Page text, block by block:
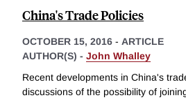
China's Trade Policies
OCTOBER 15, 2016 - ARTICLE
AUTHOR(S) - John Whalley
Recent developments in China's
discussions of the possibility of